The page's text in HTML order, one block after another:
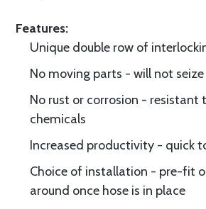
Features:
Unique double row of
No moving parts - will not seize
No rust or corrosion - resistant
chemicals
Increased productivity - quick
Choice of installation - pre-fit
around once hose is in place